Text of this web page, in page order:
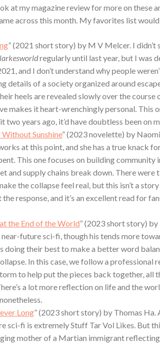
at my magazine review for more on these
across this month. My favorites list
” (2021 short story) by M V Melcer. I didn’t
regularly until last year, but I was
and I don’t understand why people
details of a society organized around
heels are revealed slowly over the course
makes it heart-wrenchingly personal. This
it two years ago, it’d have doubtless been on
Without Sunshine” (2023 novelette) by
at this point, and she has a true knack
This one focuses on building community
and supply chains break down. There
the collapse feel real, but this isn’t a
the response, and it’s an excellent read for
the End of the World” (2023 short story)
future sci-fi, though his tends more
doing their best to make a better word
In this case, we follow a professional
to help put the pieces back together, all
a lot more reflection on life and the
Long” (2023 short story) by Thomas
sci-fi is extremely Stuff Tar Vol Likes. But
mother of a Martian immigrant